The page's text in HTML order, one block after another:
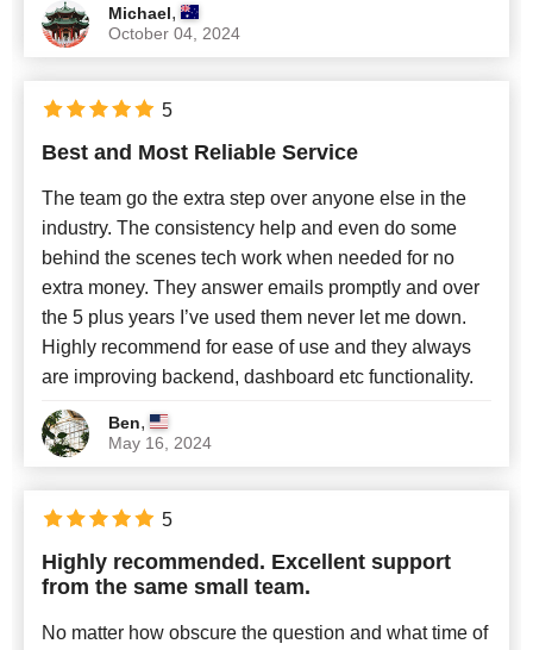
Michael,
October 04, 2024
Best and Most Reliable Service
The team go the extra step over anyone else in the
industry. The consistency help and even do some
behind the scenes tech work when needed for no
extra money. They answer emails promptly and over
the 5 plus years I’ve used them never let me down.
Highly recommend for ease of use and they always
are improving backend, dashboard etc functionality.
Ben,
May 16, 2024
5
Highly recommended. Excellent support
from the same small team.
No matter how obscure the question and what time of
5